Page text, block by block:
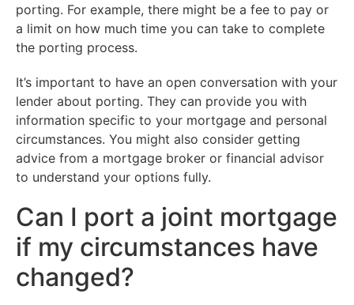
porting. For example, there might be a fee to pay or
a limit on how much time you can take to complete
the porting process.
It’s important to have an open conversation with your
lender about porting. They can provide you with
information specific to your mortgage and personal
circumstances. You might also consider getting
advice from a mortgage broker or financial advisor
to understand your options fully.
Can I port a joint mortgage
if my circumstances have
changed?